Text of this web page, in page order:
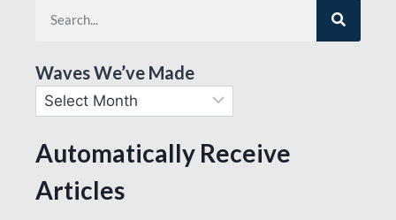
Waves We’ve Made
Automatically Receive
Articles